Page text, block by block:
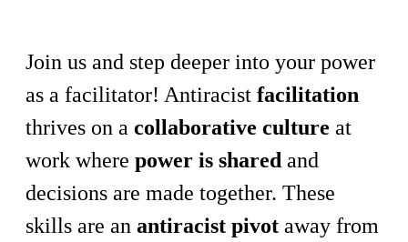
Join us and step deeper into your power
as a facilitator! Antiracist facilitation
thrives on a collaborative culture at
work where power is shared and
decisions are made together. These
skills are an antiracist pivot away from